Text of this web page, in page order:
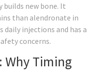
new bone. It
than alendronate in
daily injections and has a
concerns.
Why Timing